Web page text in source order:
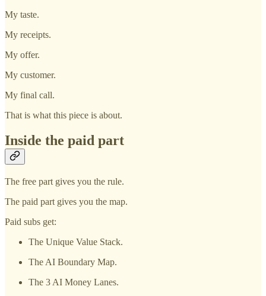
My taste.
My receipts.
My offer.
My customer.
My final call.
That is what this piece is about.
Inside the paid part
The free part gives you the rule.
The paid part gives you the map.
Paid subs get:
The Unique Value Stack.
The AI Boundary Map.
The 3 AI Money Lanes.